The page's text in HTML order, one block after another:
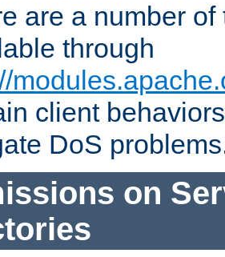
are a number
through
client
DoS
on